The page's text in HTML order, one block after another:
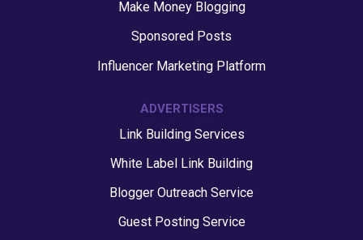
Make Money Blogging
Sponsored Posts
Influencer Marketing Platform
ADVERTISERS
Link Building Services
White Label Link Building
Blogger Outreach Service
Guest Posting Service